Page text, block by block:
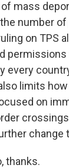
mass
number
on
every
limits
on
thanks.